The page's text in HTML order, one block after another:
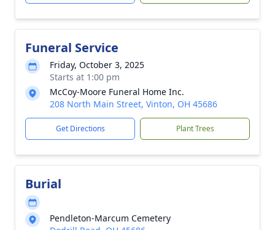
Funeral Service
Friday, October 3, 2025
Starts at 1:00 pm
McCoy-Moore Funeral Home Inc.
208 North Main Street, Vinton, OH 45686
Get Directions Plant Trees
Burial
Pendleton-Marcum Cemetery